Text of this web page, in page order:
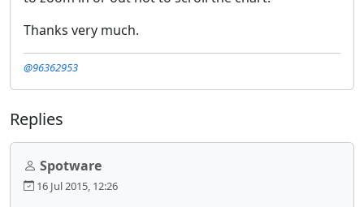
Thanks very much.
@96362953
Replies
Spotware
16 Jul 2015, 12:26